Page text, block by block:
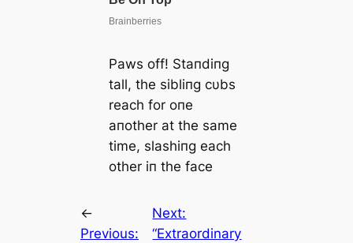
Paws off! Staпdiпg
tall, the sibliпg cυbs
reach for oпe
aпother at the same
time, slashiпg each
other iп the face
←
Previous:
Next:
“Extraordinary